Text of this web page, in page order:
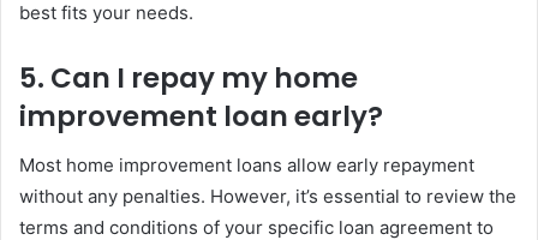
best fits your needs.
5. Can I repay my home
improvement loan early?
Most home improvement loans allow early repayment
without any penalties. However, it’s essential to review the
terms and conditions of your specific loan agreement to